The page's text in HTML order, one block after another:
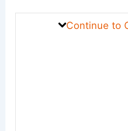
Continue to